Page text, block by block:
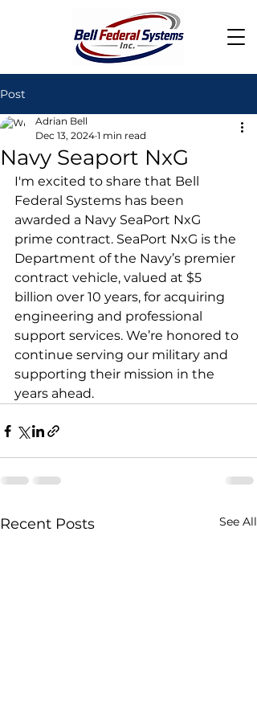
Post
Navy Seaport NxG
Adrian Bell
Dec 13, 2024 1 min read
I'm excited to share that Bell
Federal Systems has been
awarded a Navy SeaPort NxG
prime contract. SeaPort NxG is the
Department of the Navy’s premier
contract vehicle, valued at $5
billion over 10 years, for acquiring
engineering and professional
support services. We’re honored to
continue serving our military and
supporting their mission in the
years ahead.
Recent Posts See All